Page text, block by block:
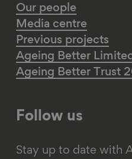
Our people
Media centre
Previous projects
Ageing Better
Ageing Better Trust
Follow us
Stay up to date with